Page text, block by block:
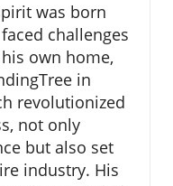
was born
challenges
own home,
in
revolutionized
not only
but also set
industry. His